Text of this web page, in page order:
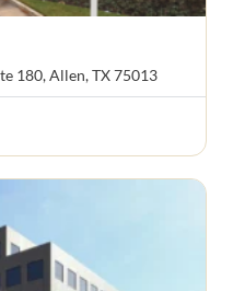
180, Allen, TX 75013